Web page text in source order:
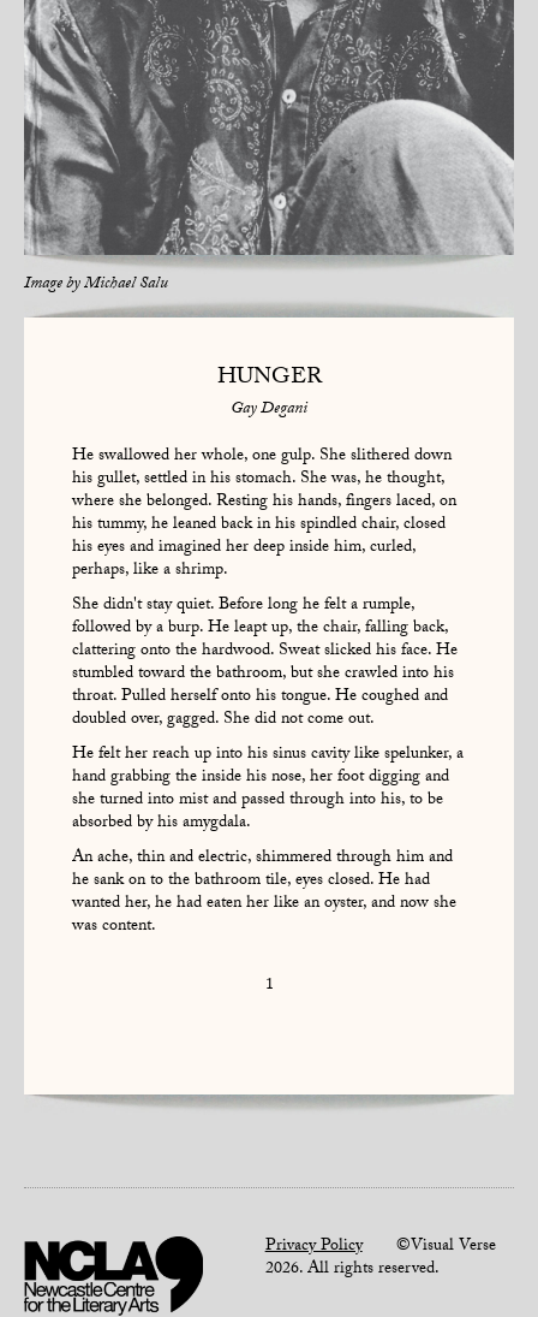
Image byMichael Salu
HUNGER
Gay Degani
He swallowed her whole, one gulp. She slithered down
his gullet, settled in his stomach. She was, he thought,
where she belonged. Resting his hands, fingers laced, on
his tummy, he leaned back in his spindled chair, closed
his eyes and imagined her deep inside him, curled,
perhaps, like a shrimp.
She didn't stay quiet. Before long he felt a rumple,
followed by a burp. He leapt up, the chair, falling back,
clattering onto the hardwood. Sweat slicked his face. He
stumbled toward the bathroom, but she crawled into his
throat. Pulled herself onto his tongue. He coughed and
doubled over, gagged. She did not come out.
He felt her reach up into his sinus cavity like spelunker, a
hand grabbing the inside his nose, her foot digging and
she turned into mist and passed through into his, to be
absorbed by his amygdala.
An ache, thin and electric, shimmered through him and
he sank on to the bathroom tile, eyes closed. He had
wanted her, he had eaten her like an oyster, and now she
was content.
1
Privacy Policy©Visual Verse
2026. All rights reserved.